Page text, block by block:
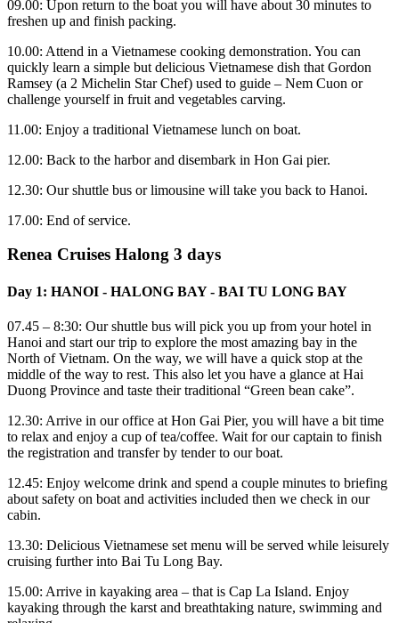
09.00: Upon return to the boat you will have about 30 minutes to
freshen up and finish packing.
10.00: Attend in a Vietnamese cooking demonstration. You can
quickly learn a simple but delicious Vietnamese dish that Gordon
Ramsey (a 2 Michelin Star Chef) used to guide – Nem Cuon or
challenge yourself in fruit and vegetables carving.
11.00: Enjoy a traditional Vietnamese lunch on boat.
12.00: Back to the harbor and disembark in Hon Gai pier.
12.30: Our shuttle bus or limousine will take you back to Hanoi.
17.00: End of service.
Renea Cruises Halong 3 days
Day 1: HANOI - HALONG BAY - BAI TU LONG BAY
07.45 – 8:30: Our shuttle bus will pick you up from your hotel in
Hanoi and start our trip to explore the most amazing bay in the
North of Vietnam. On the way, we will have a quick stop at the
middle of the way to rest. This also let you have a glance at Hai
Duong Province and taste their traditional “Green bean cake”.
12.30: Arrive in our office at Hon Gai Pier, you will have a bit time
to relax and enjoy a cup of tea/coffee. Wait for our captain to finish
the registration and transfer by tender to our boat.
12.45: Enjoy welcome drink and spend a couple minutes to briefing
about safety on boat and activities included then we check in our
cabin.
13.30: Delicious Vietnamese set menu will be served while leisurely
cruising further into Bai Tu Long Bay.
15.00: Arrive in kayaking area – that is Cap La Island. Enjoy
kayaking through the karst and breathtaking nature, swimming and